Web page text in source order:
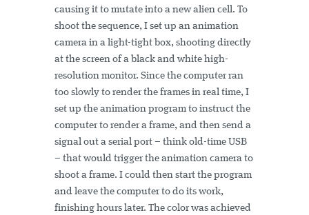
causing it to mutate into a new alien cell. To
shoot the sequence, I set up an animation
camera in a light-tight box, shooting directly
at the screen of a black and white high-
resolution monitor. Since the computer ran
too slowly to render the frames in real time, I
set up the animation program to instruct the
computer to render a frame, and then send a
signal out a serial port – think old-time USB
– that would trigger the animation camera to
shoot a frame. I could then start the program
and leave the computer to do its work,
finishing hours later. The color was achieved